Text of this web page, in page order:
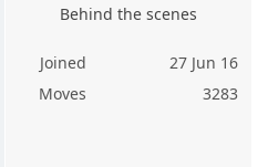
Behind the scenes
Joined
27 Jun 16
Moves
3283